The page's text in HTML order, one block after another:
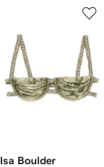
Isa Boulder